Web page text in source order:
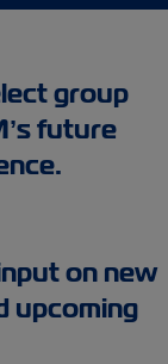
group
future
on new
upcoming